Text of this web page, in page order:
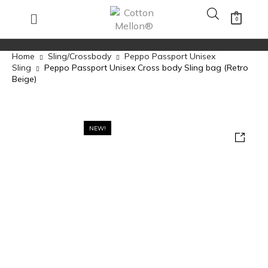
0
Home Sling/Crossbody
Peppo Passport Unisex
Sling
Peppo Passport Unisex Cross body Sling bag (Retro
Beige)
NEW!